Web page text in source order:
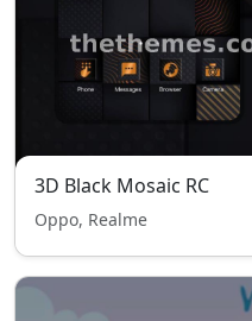
3D Black Mosaic RC
Oppo, Realme